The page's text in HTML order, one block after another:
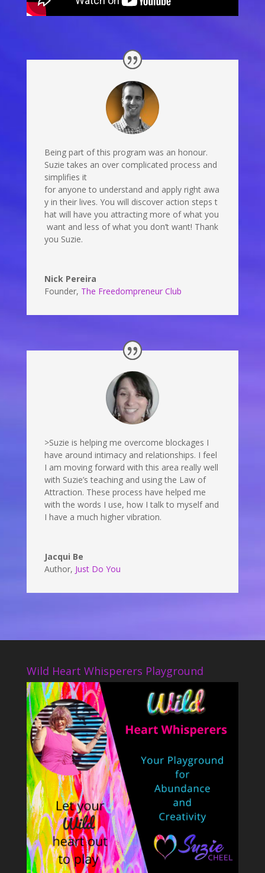
Being part of this program was an honour.
Suzie takes an over complicated process and
simplifies it
for anyone to understand and apply right awa
y in their lives. You will discover action steps t
hat will have you attracting more of what you
want and less of what you don’t want! Thank
you Suzie.
Nick Pereira
Founder, The Freedompreneur Club
>Suzie is helping me overcome blockages I
have around intimacy and relationships. I feel
I am moving forward with this area really well
with Suzie’s teaching and using the Law of
Attraction. These process have helped me
with the words I use, how I talk to myself and
I have a much higher vibration.
Jacqui Be
Author, Just Do You
Wild Heart Whisperers Playground